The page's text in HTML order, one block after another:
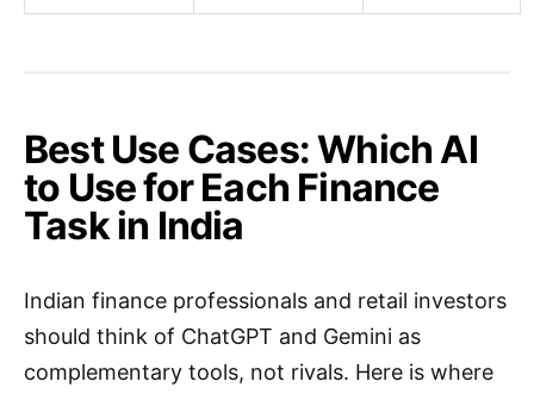
Best Use Cases: Which AI
to Use for Each Finance
Task in India
Indian finance professionals and retail investors
should think of ChatGPT and Gemini as
complementary tools, not rivals. Here is where